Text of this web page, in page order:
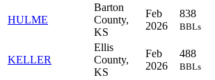
HULME
Barton
County,
KS
Feb
2026
838
BBLs
KELLER
Ellis
County,
KS
Feb
2026
488
BBLs